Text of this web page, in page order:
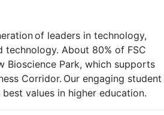
of leaders in technology,
technology. About 80% of FSC
Bioscience Park, which supports
Corridor. Our engaging student
values in higher education.